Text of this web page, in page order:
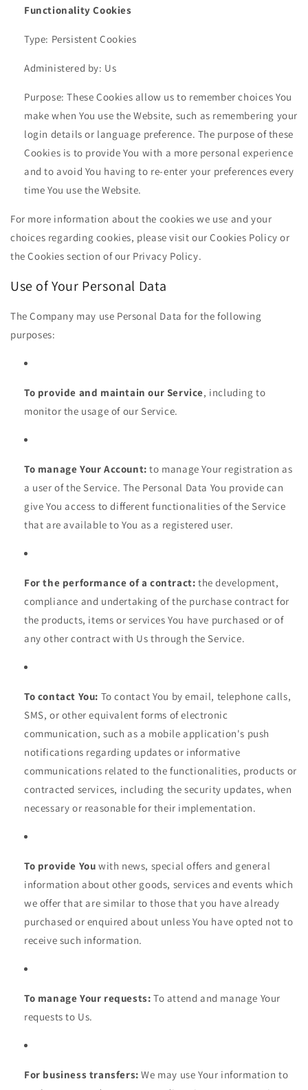
Functionality Cookies
Type: Persistent Cookies
Administered by: Us
Purpose: These Cookies allow us to remember choices You
make when You use the Website, such as remembering your
login details or language preference. The purpose of these
Cookies is to provide You with a more personal experience
and to avoid You having to re-enter your preferences every
time You use the Website.
For more information about the cookies we use and your
choices regarding cookies, please visit our Cookies Policy or
the Cookies section of our Privacy Policy.
Use of Your Personal Data
The Company may use Personal Data for the following
purposes:
To provide and maintain our Service, including to
monitor the usage of our Service.
To manage Your Account: to manage Your registration as
a user of the Service. The Personal Data You provide can
give You access to different functionalities of the Service
that are available to You as a registered user.
For the performance of a contract: the development,
compliance and undertaking of the purchase contract for
the products, items or services You have purchased or of
any other contract with Us through the Service.
To contact You: To contact You by email, telephone calls,
SMS, or other equivalent forms of electronic
communication, such as a mobile application's push
notifications regarding updates or informative
communications related to the functionalities, products or
contracted services, including the security updates, when
necessary or reasonable for their implementation.
To provide You with news, special offers and general
information about other goods, services and events which
we offer that are similar to those that you have already
purchased or enquired about unless You have opted not to
receive such information.
To manage Your requests: To attend and manage Your
requests to Us.
For business transfers: We may use Your information to